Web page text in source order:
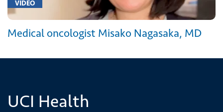
VIDEO
Medical oncologist Misako Nagasaka, MD
UCI Health